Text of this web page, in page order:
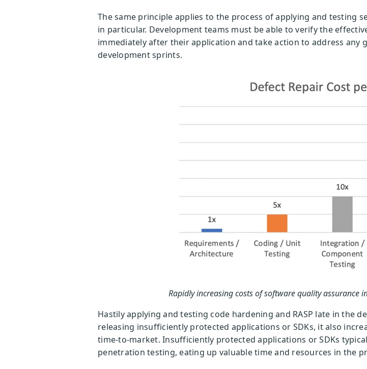
The same principle applies to the process of applying and testing
in particular. Development teams must be able to verify the
immediately after their application and take action to address
development sprints.
Rapidly increasing costs of software quality assurance
Hastily applying and testing code hardening and RASP late in the
releasing insufficiently protected applications or SDKs, it also
time-to-market. Insufficiently protected applications or SDKs
penetration testing, eating up valuable time and resources in the